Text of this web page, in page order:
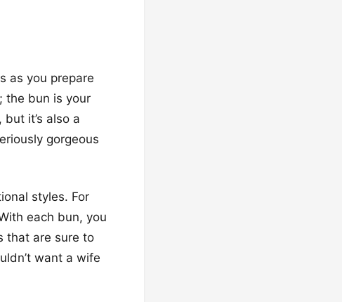
as you prepare
the bun is your
it’s also a
gorgeous
styles. For
each bun, you
that are sure to
want a wife